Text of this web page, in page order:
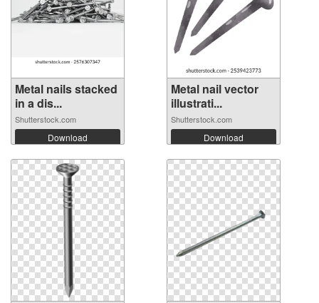
Metal nails stacked
in a dis...
Shutterstock.com
Download
Metal nail vector
illustrati...
Shutterstock.com
Download